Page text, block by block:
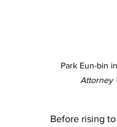
Park Eun-bin
Attorney
Before rising